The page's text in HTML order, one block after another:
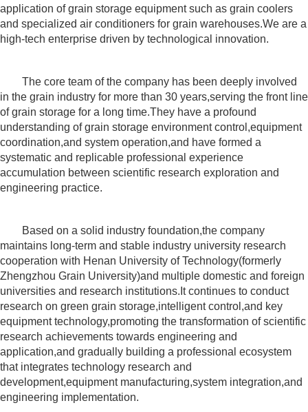
application of grain storage equipment such as grain coolers
and specialized air conditioners for grain warehouses.We are a
high-tech enterprise driven by technological innovation.
The core team of the company has been deeply involved
in the grain industry for more than 30 years,serving the front line
of grain storage for a long time.They have a profound
understanding of grain storage environment control,equipment
coordination,and system operation,and have formed a
systematic and replicable professional experience
accumulation between scientific research exploration and
engineering practice.
Based on a solid industry foundation,the company
maintains long-term and stable industry university research
cooperation with Henan University of Technology(formerly
Zhengzhou Grain University)and multiple domestic and foreign
universities and research institutions.It continues to conduct
research on green grain storage,intelligent control,and key
equipment technology,promoting the transformation of scientific
research achievements towards engineering and
application,and gradually building a professional ecosystem
that integrates technology research and
development,equipment manufacturing,system integration,and
engineering implementation.